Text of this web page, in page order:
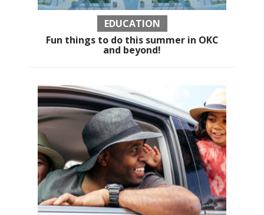
EDUCATION
Fun things to do this summer in OKC
and beyond!